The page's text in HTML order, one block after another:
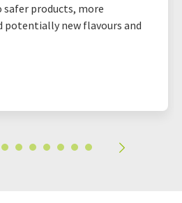
safer products, more
potentially new flavours and